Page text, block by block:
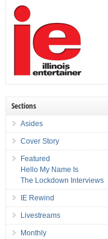
Sections
Asides
Cover Story
Featured
Hello My Name Is
The Lockdown Interviews
IE Rewind
Livestreams
Monthly